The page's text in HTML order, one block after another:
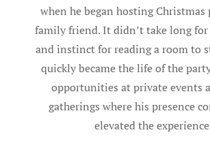
when he began hosting Christmas
family friend. It didn’t take long for
and instinct for reading a room to
quickly became the life of the
opportunities at private events
gatherings where his presence
elevated the